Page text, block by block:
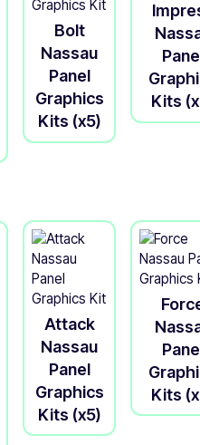
Bolt
Nassau
Panel
Graphics
Kits (x5)
Kits
Attack
Nassau
Panel
Graphics
Kits (x5)
Kits